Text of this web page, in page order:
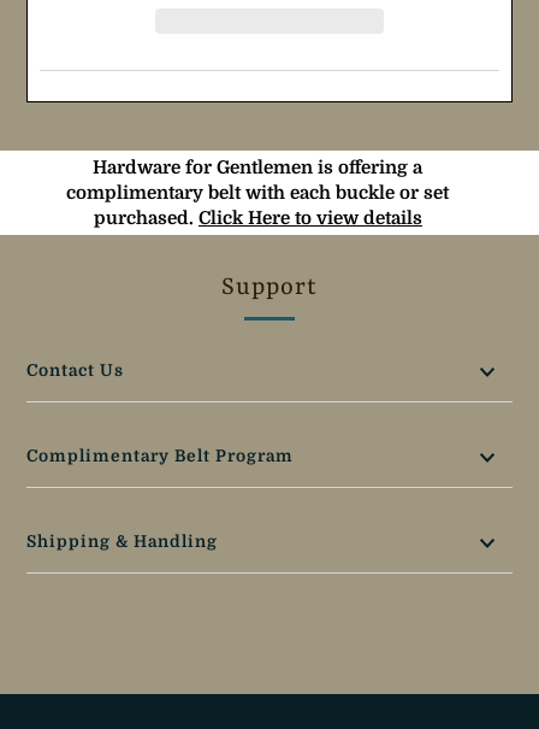
Hardware for Gentlemen is offering a
complimentary belt with each buckle or set
purchased. Click Here to view details
Support
Contact Us
Complimentary Belt Program
Shipping & Handling